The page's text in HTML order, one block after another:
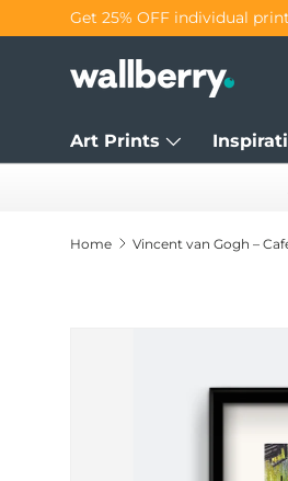
Skip to content
Get 25% OFF individual
Art Prints
Home